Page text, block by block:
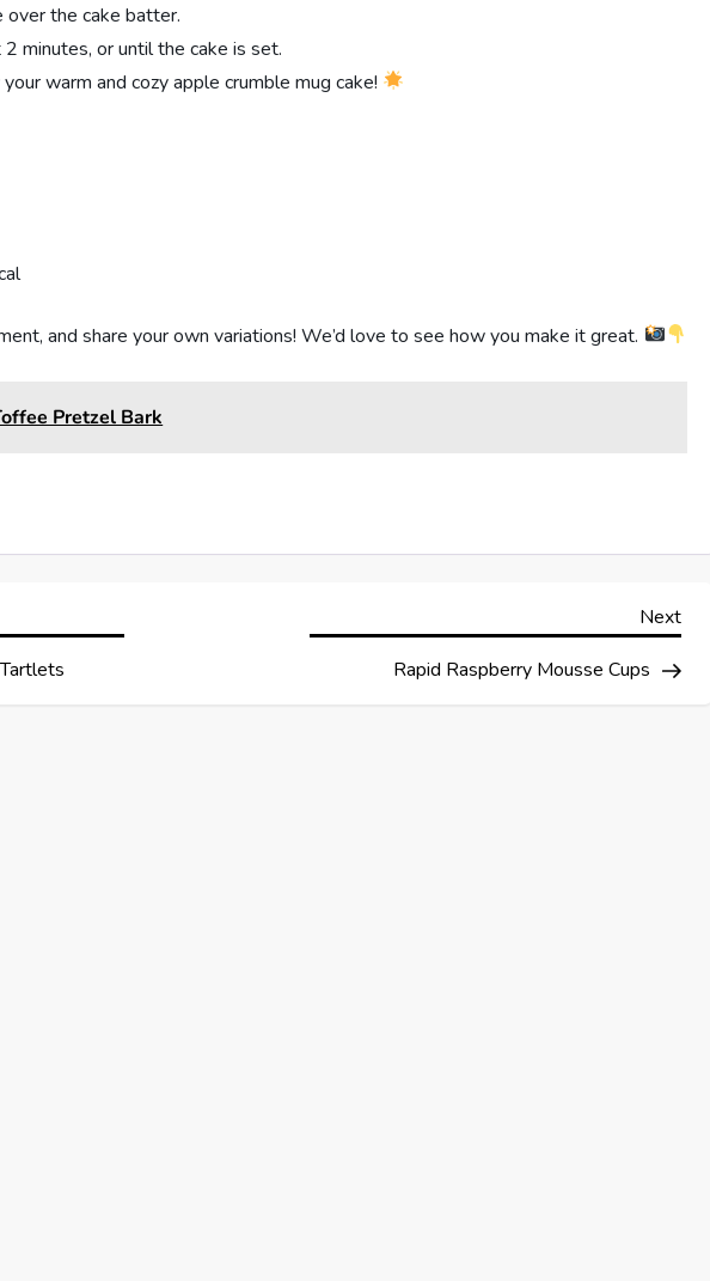
over the cake batter.
minutes, or until the cake is set.
warm and cozy apple crumble mug cake!
and share your own variations! We’d love to see how you make it great.
Pretzel Bark
Next
Next
Rapid Raspberry Mousse Cups